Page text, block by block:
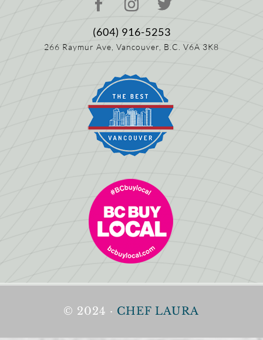
(604) 916-5253
266 Raymur Ave, Vancouver, B.C. V6A 3K8
© 2024 · CHEF LAURA